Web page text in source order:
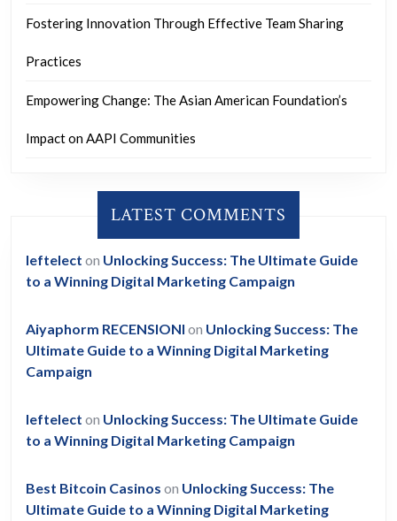
Fostering Innovation Through Effective Team Sharing
Practices
Empowering Change: The Asian American Foundation’s
Impact on AAPI Communities
LATEST COMMENTS
leftelect on Unlocking Success: The Ultimate Guide
to a Winning Digital Marketing Campaign
Aiyaphorm RECENSIONI on Unlocking Success: The
Ultimate Guide to a Winning Digital Marketing
Campaign
leftelect on Unlocking Success: The Ultimate Guide
to a Winning Digital Marketing Campaign
Best Bitcoin Casinos on Unlocking Success: The
Ultimate Guide to a Winning Digital Marketing